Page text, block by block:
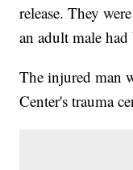
release. They
an adult male had
The injured man
Center's trauma